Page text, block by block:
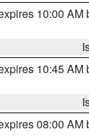
10:00 AM
10:45 AM
08:00 AM